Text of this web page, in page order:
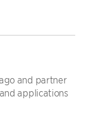
and partner
applications